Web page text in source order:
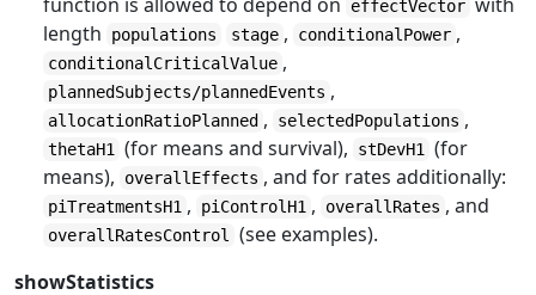
effectVector
length
populations stage , conditionalPower ,
conditionalCriticalValue ,
plannedSubjects/plannedEvents ,
allocationRatioPlanned , selectedPopulations ,
thetaH1 (for means and survival), stDevH1
(for
means),
overallEffects , and for rates additionally:
piTreatmentsH1 , piControlH1 , overallRates , and
overallRatesControl
(see examples).
showStatistics